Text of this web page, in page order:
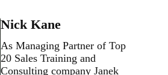
Nick Kane
As Managing Partner of Top
20 Sales Training and
Consulting company Janek